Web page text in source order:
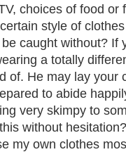
choices of food or
style of
caught without? If
a totally
of. He may lay your
to abide
very skimpy to
without
my own clothes